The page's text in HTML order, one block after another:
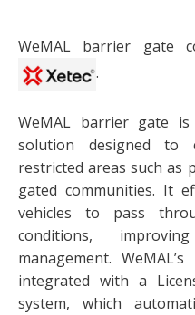
WeMAL barrier gate
.
WeMAL barrier gate
solution designed to
restricted areas such as
gated communities. It
vehicles to pass
conditions,
management.
integrated with a
system, which